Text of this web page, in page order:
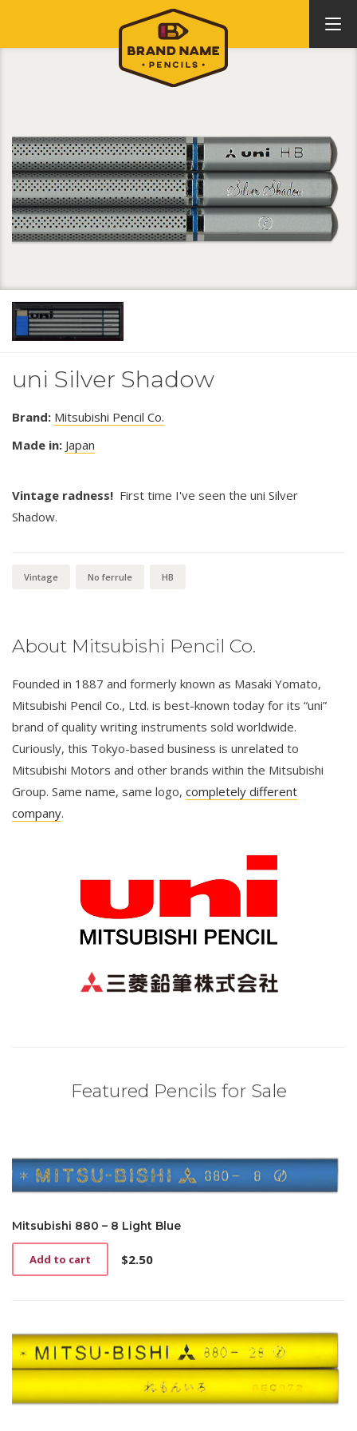
uni Silver Shadow
Brand: Mitsubishi Pencil Co.
Made in: Japan
Vintage radness! First time I've seen the uni Silver
Shadow.
Vintage No ferrule HB
About Mitsubishi Pencil Co.
Founded in 1887 and formerly known as Masaki Yomato,
Mitsubishi Pencil Co., Ltd. is best-known today for its “uni”
brand of quality writing instruments sold worldwide.
Curiously, this Tokyo-based business is unrelated to
Mitsubishi Motors and other brands within the Mitsubishi
Group. Same name, same logo, completely different
company.
Featured Pencils for Sale
Mitsubishi 880 – 8 Light Blue
$2.50
Add to cart